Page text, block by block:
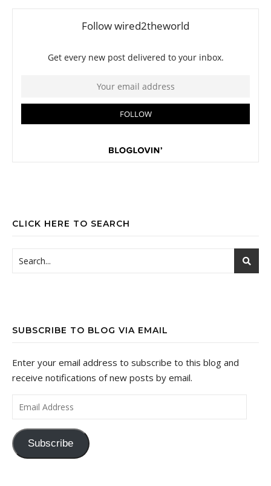
CLICK HERE TO SEARCH
SUBSCRIBE TO BLOG VIA EMAIL
Enter your email address to subscribe to this blog and
receive notifications of new posts by email.
Email Address
Subscribe